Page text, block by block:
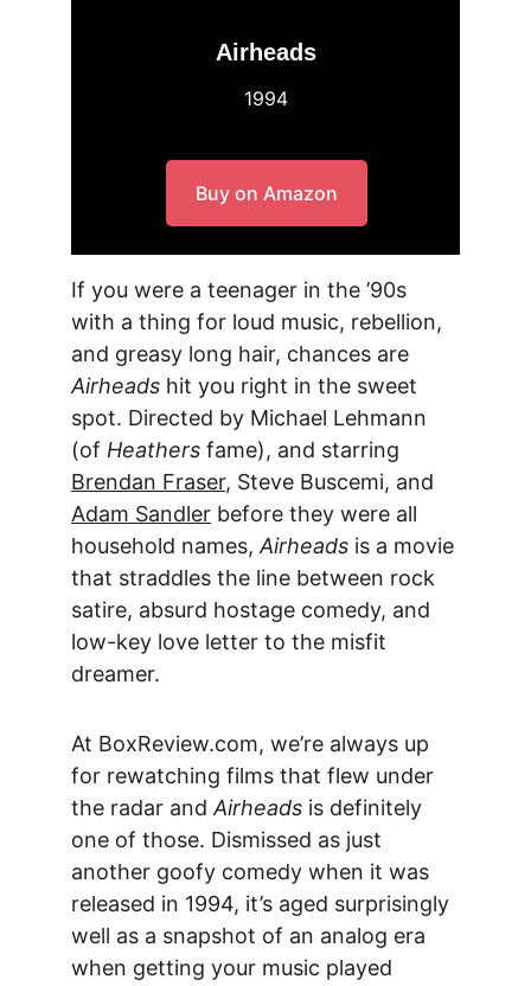
Airheads
1994
Buy on Amazon
If you were a teenager in the ’90s
with a thing for loud music, rebellion,
and greasy long hair, chances are
Airheads hit you right in the sweet
spot. Directed by Michael Lehmann
(of Heathers fame), and starring
Brendan Fraser, Steve Buscemi, and
Adam Sandler before they were all
household names, Airheads is a movie
that straddles the line between rock
satire, absurd hostage comedy, and
low-key love letter to the misfit
dreamer.
At BoxReview.com, we’re always up
for rewatching films that flew under
the radar and Airheads is definitely
one of those. Dismissed as just
another goofy comedy when it was
released in 1994, it’s aged surprisingly
well as a snapshot of an analog era
when getting your music played